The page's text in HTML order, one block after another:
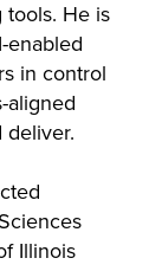
tools. He is
enabled
in control
aligned
deliver.
Illinois